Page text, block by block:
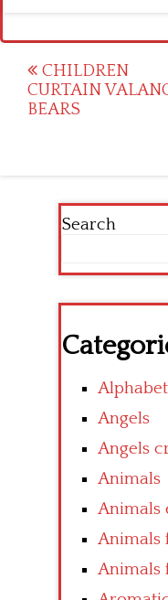
Post
navigation
CHILDREN
CURTAIN
BEARS
Search
Alphabet
Angels
Angels
Animals
Animals
Animals
Animals